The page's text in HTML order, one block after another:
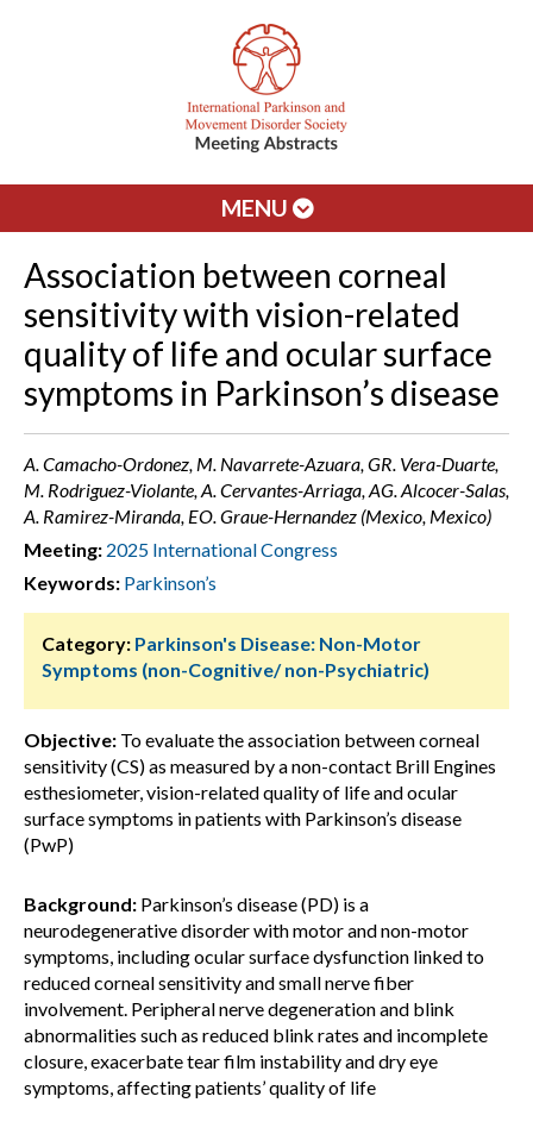
MENU
Association between corneal
sensitivity with vision-related
quality of life and ocular surface
symptoms in Parkinson’s disease
A. Camacho-Ordonez, M. Navarrete-Azuara, GR. Vera-Duarte,
M. Rodriguez-Violante, A. Cervantes-Arriaga, AG. Alcocer-Salas,
A. Ramirez-Miranda, EO. Graue-Hernandez (Mexico, Mexico)
Meeting: 2025 International Congress
Keywords: Parkinson’s
Category: Parkinson's Disease: Non-Motor
Symptoms (non-Cognitive/ non-Psychiatric)
Objective: To evaluate the association between corneal
sensitivity (CS) as measured by a non-contact Brill Engines
esthesiometer, vision-related quality of life and ocular
surface symptoms in patients with Parkinson’s disease
(PwP)
Background: Parkinson’s disease (PD) is a
neurodegenerative disorder with motor and non-motor
symptoms, including ocular surface dysfunction linked to
reduced corneal sensitivity and small nerve fiber
involvement. Peripheral nerve degeneration and blink
abnormalities such as reduced blink rates and incomplete
closure, exacerbate tear film instability and dry eye
symptoms, affecting patients’ quality of life